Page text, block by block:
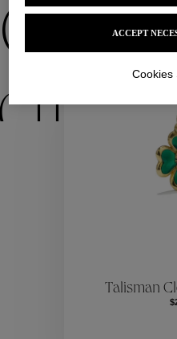
Talisman
ACCEPT
Cookies